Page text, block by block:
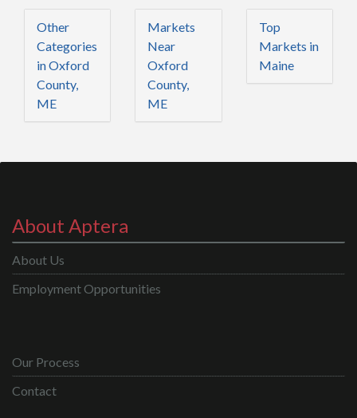
Other
Categories
in Oxford
County,
ME
Markets
Near
Oxford
County,
ME
Top
Markets in
Maine
About Aptera
About Us
Employment Opportunities
Our Process
Contact